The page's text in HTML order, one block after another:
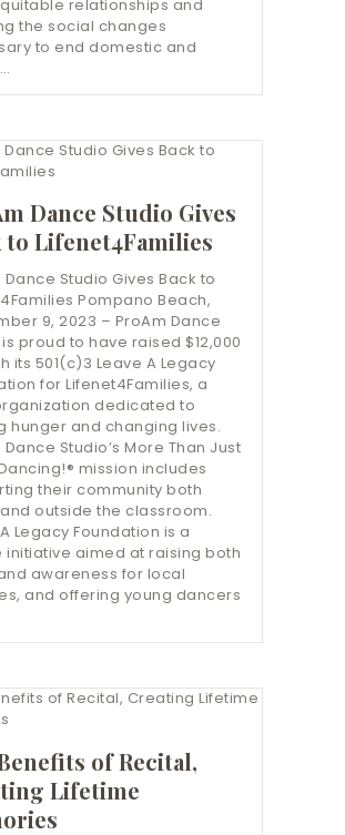
relationships and
the social changes
to end domestic and
Dance Studio Gives
to Lifenet4Families
Dance Studio Gives Back to
Pompano Beach,
9, 2023 – ProAm Dance
proud to have raised $12,000
its 501(c)3 Leave A Legacy
for Lifenet4Families, a
dedicated to
hunger and changing lives.
Dance Studio’s More Than Just
mission includes
their community both
outside the classroom.
Legacy Foundation is a
initiative aimed at raising both
awareness for local
and offering young dancers
of Recital,
Lifetime